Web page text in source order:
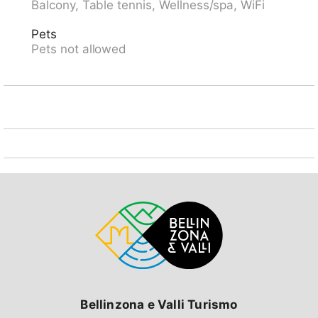
area, 1.4 km from the lake, 2.3 km from the beach, in
natural state property with lawn and plants, beautiful
garden to relax. Outdoor shower, barbecue. In the
restaurant 500 m, pedestrian zone 700 m, 15 minute
Stazione" 700 m, railway station "Locarno SBB" 700
m, outdoor swimming pool 2.3 km, indoor swimming
1.8 km, lake Lago Maggiore. Golf course (9 hole) 2.3
km, minigolf 1.2 km, walking paths from the house 1 m,
cable car 3 km. Nearby attractions: Madonana del
Sasso, Orselina, Locarno-Ascona, Ronco sopra
Ascona, Falconeria, Kamelienpark, Piazza Grande,
Lago Maggiore, Lago di Sambuco, Lago di Lugano,
Balcony, Table tennis, Wellness/spa, WiFi
Pets
Pets not allowed
Bellinzona e Valli Turismo